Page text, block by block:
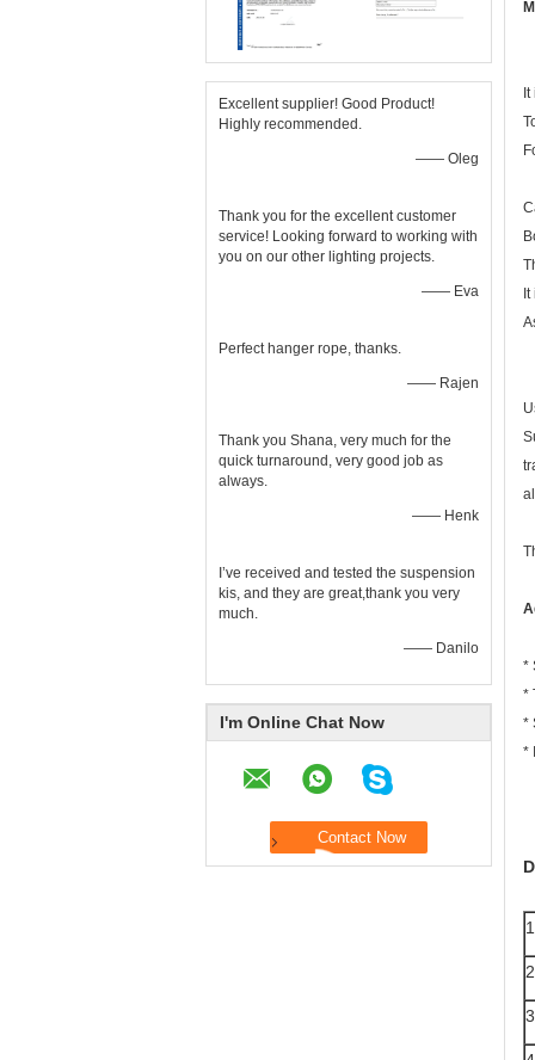
Excellent supplier! Good Product!
Highly recommended.
—— Oleg
Thank you for the excellent customer
service! Looking forward to working with
you on our other lighting projects.
—— Eva
Perfect hanger rope, thanks.
—— Rajen
Thank you Shana, very much for the
quick turnaround, very good job as
always.
—— Henk
I’ve received and tested the suspension
kis, and they are great,thank you very
much.
—— Danilo
I'm Online Chat Now
*
*
*
*